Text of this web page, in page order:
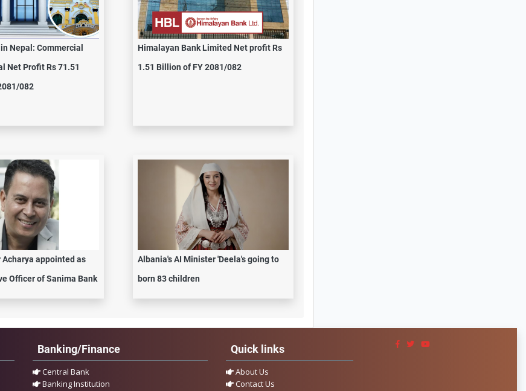
Nepal: Commercial
Net Profit Rs 71.51
082
Himalayan Bank Limited Net profit Rs
1.51 Billion of FY 2081/082
Acharya appointed as
Officer of Sanima Bank
Albania's AI Minister 'Deela's going to
born 83 children
Banking/Finance
Central Bank
Banking Institution
Quick links
About Us
Contact Us